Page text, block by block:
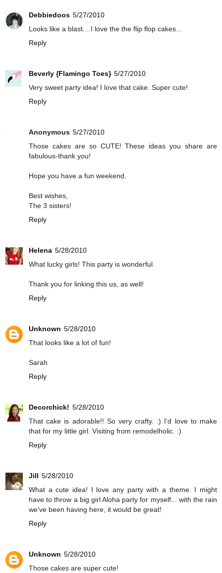
Debbiedoos 5/27/2010
Looks like a blast....I love the the flip flop cakes...
Reply
Beverly {Flamingo Toes} 5/27/2010
Very sweet party idea! I love that cake. Super cute!
Reply
Anonymous 5/27/2010
Those cakes are so CUTE! These ideas you share are
fabulous-thank you!
Hope you have a fun weekend.
Best wishes,
The 3 sisters!
Reply
Helena 5/28/2010
What lucky girls! This party is wonderful.
Thank you for linking this us, as well!
Reply
Unknown 5/28/2010
That looks like a lot of fun!
Sarah
Reply
Decorchick! 5/28/2010
That cake is adorable!! So very crafty. :) I'd love to make
that for my little girl. Visiting from remodelholic. :)
Reply
Jill 5/28/2010
What a cute idea! I love any party with a theme. I might
have to throw a big girl Aloha party for myself... with the rain
we've been having here, it would be great!
Reply
Unknown 5/28/2010
Those cakes are super cute!